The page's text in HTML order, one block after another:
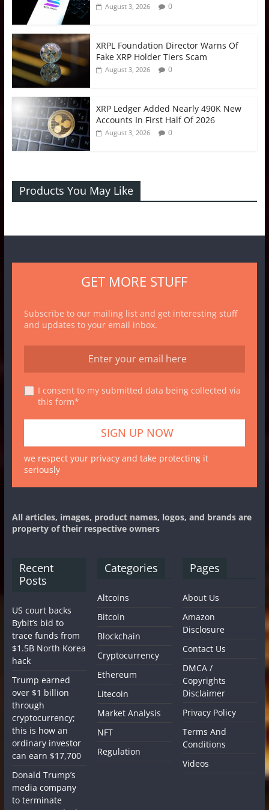
August 3, 2026 0
XRPL Foundation Director Warns Of
Fake XRP Holder Tiers Scam
August 3, 2026 0
XRP Ledger Added Nearly 490K New
Accounts In First Half Of 2026
August 3, 2026 0
Products You May Like
GET MORE STUFF
Subscribe to our mailing list and get interesting stuff
and updates to your email inbox.
I consent to my submitted data being collected via
this form*
we respect your privacy and take protecting it
seriously
All articles, images, product names, logos, and brands are
property of their respective owners
Recent
Posts
US court backs
Bybit’s bid to
trace funds from
$1.5B North Korea
hack
Trump earned
over $1 billion
through
cryptocurrency;
this is how an
ordinary investor
can earn $17,700
Donald Trump’s
media company
to terminate
Categories
Altcoins
Bitcoin
Blockchain
Cryptocurrency
Ethereum
Litecoin
Market Analysis
NFT
Regulation
Pages
About Us
Amazon
Disclosure
Contact Us
DMCA /
Copyrights
Disclaimer
Privacy Policy
Terms And
Conditions
Videos